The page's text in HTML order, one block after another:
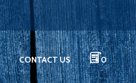
CONTACT US 0